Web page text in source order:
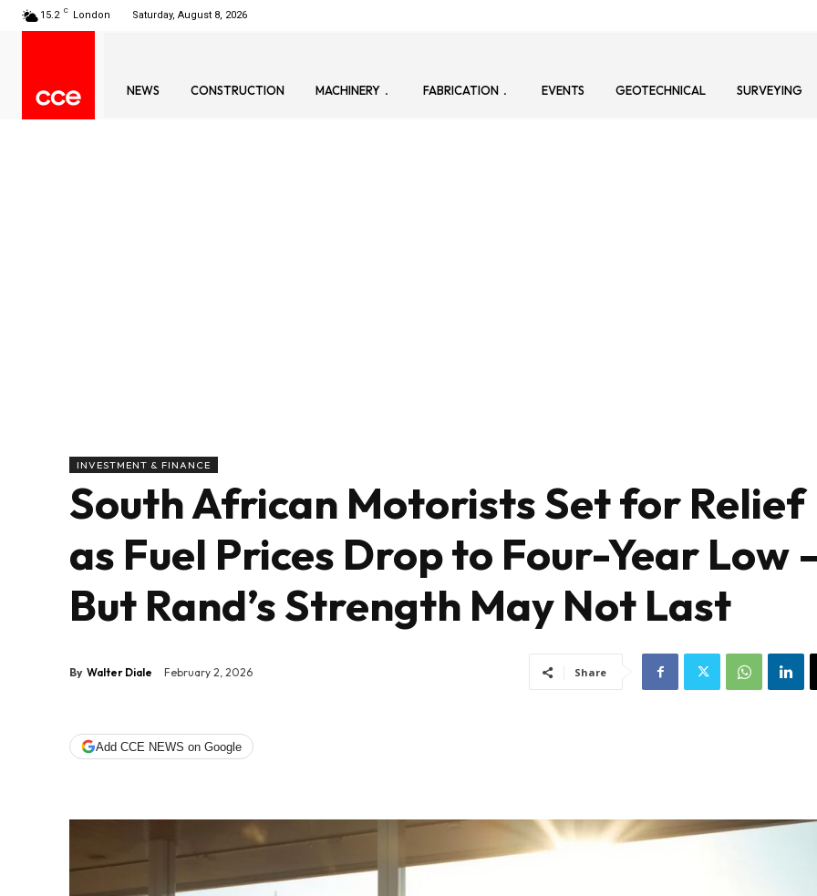
15.2 C London Saturday, August 8, 2026
NEWS CONSTRUCTION MACHINERY FABRICATION EVENTS GEOTECHNICAL SURVEYING
INVESTMENT & FINANCE
South African Motorists Set for Relief
as Fuel Prices Drop to Four-Year Low
But Rand’s Strength May Not Last
By Walter Diale February 2, 2026 Share
Add CCE NEWS on Google